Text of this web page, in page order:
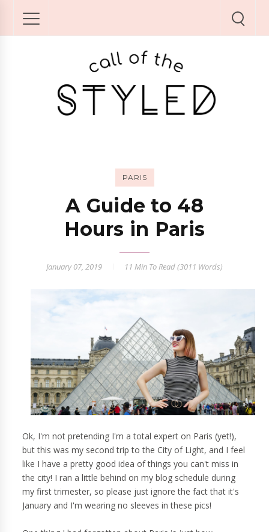
PARIS
A Guide to 48
Hours in Paris
January 07, 2019 11 Min To Read (3011 Words)
Ok, I'm not pretending I'm a total expert on Paris (yet!),
but this was my second trip to the City of Light, and I feel
like I have a pretty good idea of things you can't miss in
the city! I ran a little behind on my blog schedule during
my first trimester, so please just ignore the fact that it's
January and I'm wearing no sleeves in these pics!